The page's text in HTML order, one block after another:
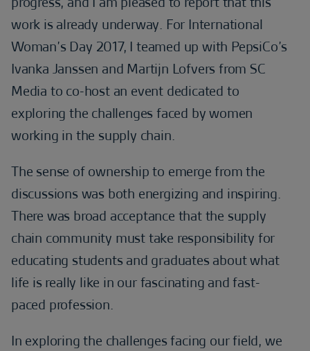
work is already underway. For International
Woman’s Day 2017, I teamed up with PepsiCo’s
Ivanka Janssen and Martijn Lofvers from SC
Media to co-host an event dedicated to
exploring the challenges faced by women
working in the supply chain.
The sense of ownership to emerge from the
discussions was both energizing and inspiring.
There was broad acceptance that the supply
chain community must take responsibility for
educating students and graduates about what
life is really like in our fascinating and fast-
paced profession.
In exploring the challenges facing our field, we